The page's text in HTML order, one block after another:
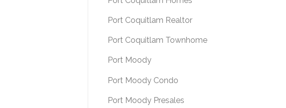
Port Coquitlam Realtor
Port Coquitlam Townhome
Port Moody
Port Moody Condo
Port Moody Presales